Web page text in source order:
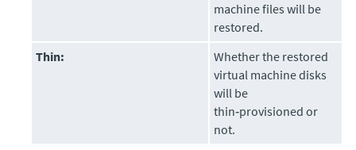
machine files will be
restored.
Thin:
Whether the restored
virtual machine disks
will be
thin‑provisioned or
not.